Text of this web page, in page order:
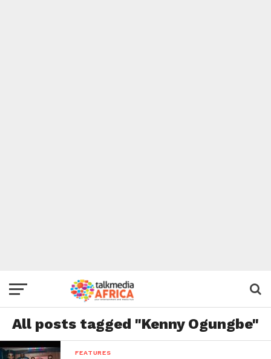
All posts tagged "Kenny Ogungbe"
FEATURES